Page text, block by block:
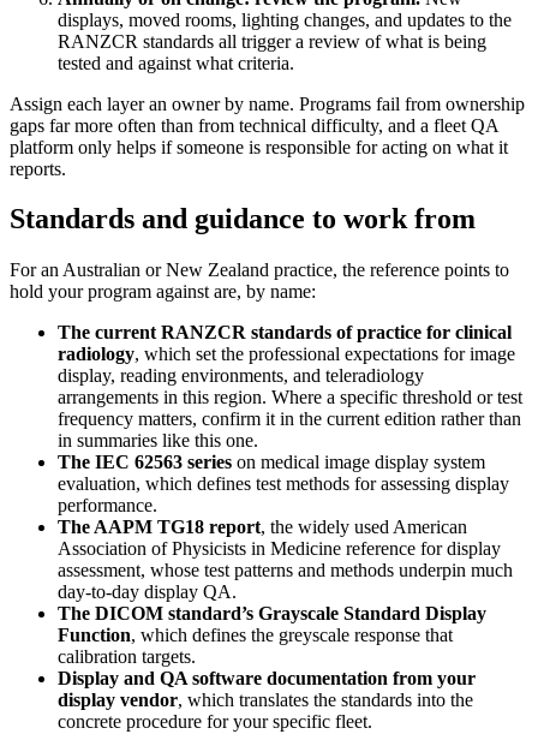
displays, moved rooms, lighting changes, and updates to the
RANZCR standards all trigger a review of what is being
tested and against what criteria.
Assign each layer an owner by name. Programs fail from ownership
gaps far more often than from technical difficulty, and a fleet QA
platform only helps if someone is responsible for acting on what it
reports.
Standards and guidance to work from
For an Australian or New Zealand practice, the reference points to
hold your program against are, by name:
The current RANZCR standards of practice for clinical
radiology, which set the professional expectations for image
display, reading environments, and teleradiology
arrangements in this region. Where a specific threshold or test
frequency matters, confirm it in the current edition rather than
in summaries like this one.
The IEC 62563 series on medical image display system
evaluation, which defines test methods for assessing display
performance.
The AAPM TG18 report, the widely used American
Association of Physicists in Medicine reference for display
assessment, whose test patterns and methods underpin much
day-to-day display QA.
The DICOM standard’s Grayscale Standard Display
Function, which defines the greyscale response that
calibration targets.
Display and QA software documentation from your
display vendor, which translates the standards into the
concrete procedure for your specific fleet.